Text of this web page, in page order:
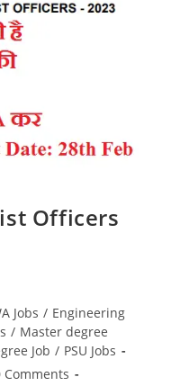
Officers
Jobs / Engineering
/ Master degree
Job / PSU Jobs
Comments